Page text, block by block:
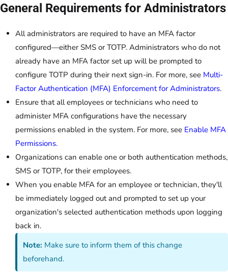
General Requirements for Administrators
All administrators are required to have an MFA factor
configured—either SMS or TOTP. Administrators who do not
already have an MFA factor set up will be prompted to
configure TOTP during their next sign-in. For more, see Multi-
Factor Authentication (MFA) Enforcement for Administrators.
Ensure that all employees or technicians who need to
administer MFA configurations have the necessary
permissions enabled in the system. For more, see Enable MFA
Permissions.
Organizations can enable one or both authentication methods,
SMS or TOTP, for their employees.
When you enable MFA for an employee or technician, they'll
be immediately logged out and prompted to set up your
organization's selected authentication methods upon logging
back in.
Note: Make sure to inform them of this change
beforehand.